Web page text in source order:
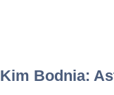
Kim Bodnia: